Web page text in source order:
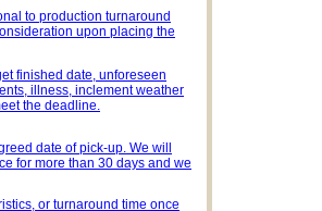
to production turnaround
upon placing the
finished date, unforeseen
illness, inclement weather
the deadline.
date of pick-up. We will
for more than 30 days and we
or turnaround time once